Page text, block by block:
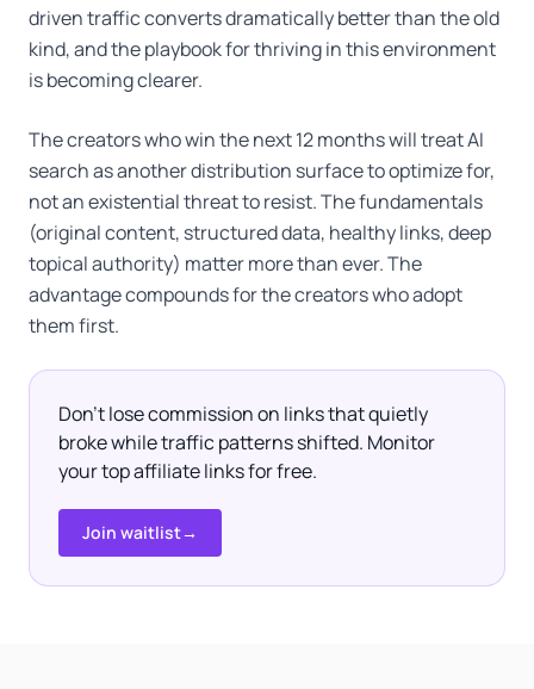
driven traffic converts dramatically better than the old
kind, and the playbook for thriving in this environment
is becoming clearer.
The creators who win the next 12 months will treat AI
search as another distribution surface to optimize for,
not an existential threat to resist. The fundamentals
(original content, structured data, healthy links, deep
topical authority) matter more than ever. The
advantage compounds for the creators who adopt
them first.
Don't lose commission on links that quietly
broke while traffic patterns shifted. Monitor
your top affiliate links for free.
Join waitlist→